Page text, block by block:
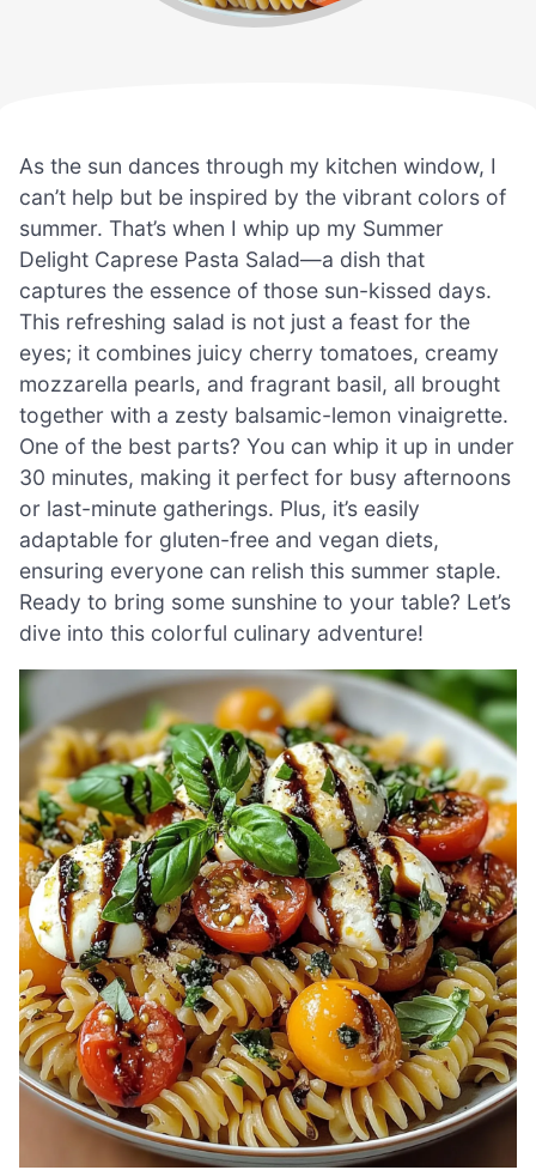
As the sun dances through my kitchen window, I
can’t help but be inspired by the vibrant colors of
summer. That’s when I whip up my Summer
Delight Caprese Pasta Salad—a dish that
captures the essence of those sun-kissed days.
This refreshing salad is not just a feast for the
eyes; it combines juicy cherry tomatoes, creamy
mozzarella pearls, and fragrant basil, all brought
together with a zesty balsamic-lemon vinaigrette.
One of the best parts? You can whip it up in under
30 minutes, making it perfect for busy afternoons
or last-minute gatherings. Plus, it’s easily
adaptable for gluten-free and vegan diets,
ensuring everyone can relish this summer staple.
Ready to bring some sunshine to your table? Let’s
dive into this colorful culinary adventure!